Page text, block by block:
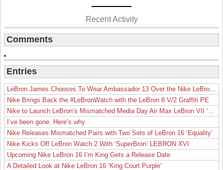
Recent Activity
Comments
Entries
Nike Brings Back the #LeBronWatch with the LeBron 8 V/2 Graffiti PE
I’ve been gone. Here’s why.
Nike Releases Mismatched Pairs with Two Sets of LeBron 16 ‘Equality’
Nike Kicks Off LeBron Watch 2 With ‘SuperBron’ LEBRON XVI
Upcoming Nike LeBron 16 I’m King Gets a Release Date
A Detailed Look at Nike LeBron 16 ‘King Court Purple’